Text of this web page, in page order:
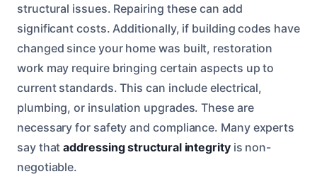
structural issues. Repairing these can add
significant costs. Additionally, if building codes have
changed since your home was built, restoration
work may require bringing certain aspects up to
current standards. This can include electrical,
plumbing, or insulation upgrades. These are
necessary for safety and compliance. Many experts
say thataddressing structural integrityis non-
negotiable.